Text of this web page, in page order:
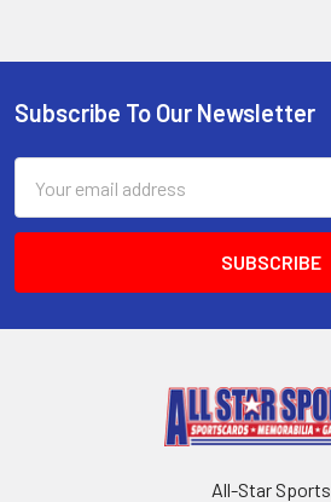
Footer
Subscribe To Our Newsletter
Address
All-Star Sports